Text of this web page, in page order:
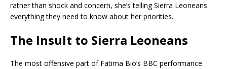
rather than shock and concern, she’s telling Sierra Leoneans
everything they need to know about her priorities.
The Insult to Sierra Leoneans
The most offensive part of Fatima Bio’s BBC performance